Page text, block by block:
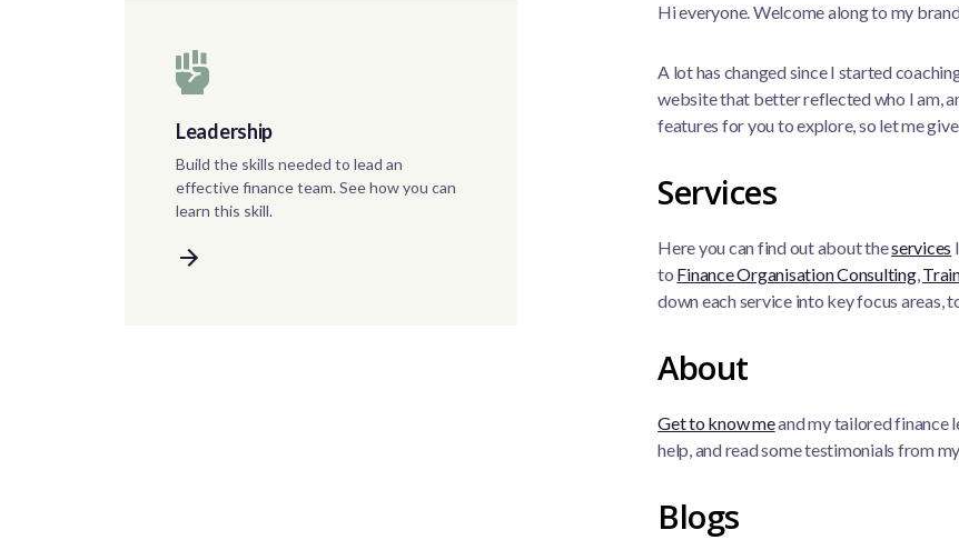
Leadership
Build the skills needed to lead an
effective finance team. See how you can
learn this skill.
Hi everyone. Welcome along to my
A lot has changed since I started
website that better reflected who I am,
features for you to explore, so let me
Services
Here you can find out about theservices
to Finance Organisation Consulting,
down each service into key focus areas,
About
Get to know meand my tailored finance
help, and read some testimonials from
Blogs